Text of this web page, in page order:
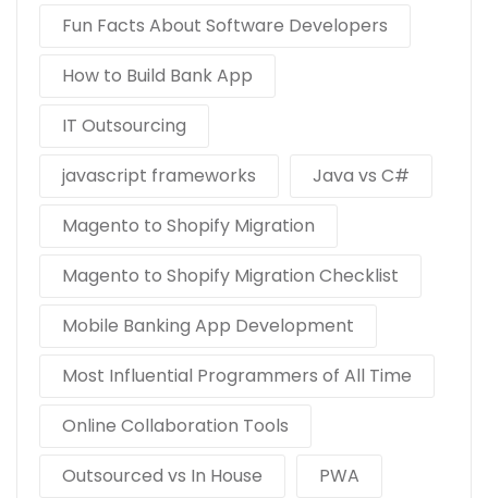
Fun Facts About Software Developers
How to Build Bank App
IT Outsourcing
javascript frameworks
Java vs C#
Magento to Shopify Migration
Magento to Shopify Migration Checklist
Mobile Banking App Development
Most Influential Programmers of All Time
Online Collaboration Tools
Outsourced vs In House
PWA